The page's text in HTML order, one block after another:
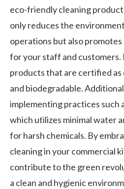
eco-friendly cleaning
only reduces the
operations but also
for your staff and customers.
products that are certified
and biodegradable.
implementing practices such
which utilizes minimal water
for harsh chemicals. By
cleaning in your commercial
contribute to the green
a clean and hygienic